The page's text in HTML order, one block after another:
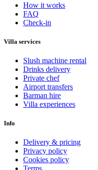
How it works
FAQ
Check-in
Villa services
Slush machine rental
Drinks delivery
Private chef
Airport transfers
Barman hire
Villa experiences
Info
Delivery & pricing
Privacy policy
Cookies policy